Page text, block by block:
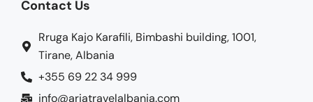
Contact Us
Rruga Kajo Karafili, Bimbashi building, 1001,
Tirane, Albania
+355 69 22 34 999
info@ariatravelalbania.com